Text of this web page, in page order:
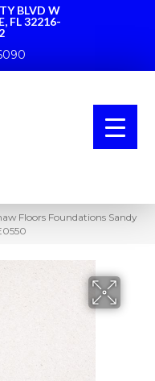
BLVD W
FL 32216-
Floors Foundations Sandy